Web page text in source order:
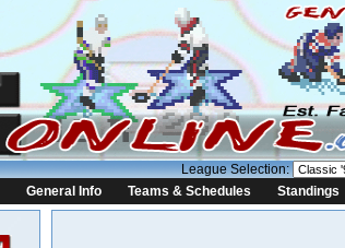
League Selection:
General Info Teams & Schedules Standings